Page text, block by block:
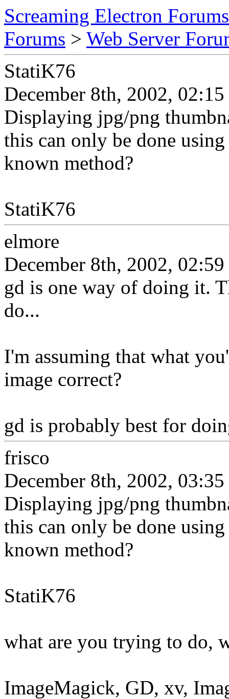
Screaming Electron Forums
Forums > Web Server
StatiK76
December 8th, 2002, 02:15
Displaying jpg/png
this can only be done
known method?
StatiK76
elmore
December 8th, 2002, 02:59
gd is one way of doing it.
do...
I'm assuming that what
image correct?
gd is probably best for
frisco
December 8th, 2002, 03:35
Displaying jpg/png
this can only be done
known method?
StatiK76
what are you trying to do,
ImageMagick, GD, xv,